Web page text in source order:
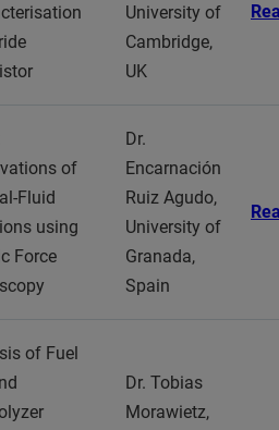
University of
Cambridge,
UK
of
Fluid
using
Force
Dr.
Encarnación
Ruiz Agudo,
University of
Granada,
Spain
of Fuel
Dr. Tobias
Morawietz,